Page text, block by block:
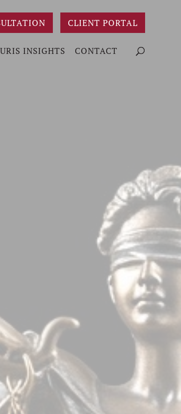
CLIENT PORTAL
INSIGHTS CONTACT